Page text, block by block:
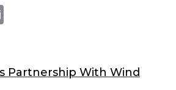
l Partnership With Wind